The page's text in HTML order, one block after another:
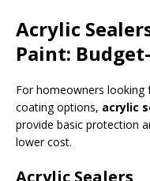
Acrylic
Paint:
For homeowners
coating options, acrylic
provide basic protection
lower cost.
Acrylic Sealers